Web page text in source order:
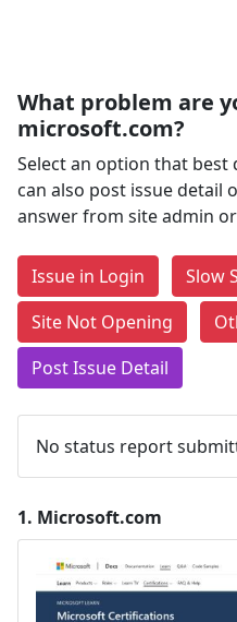
What problem are
microsoft.com?
Select an option that best
can also post issue detail
answer from site admin
Issue in Login
Slow
Site Not Opening
Post Issue Detail
No status report
1. Microsoft.com